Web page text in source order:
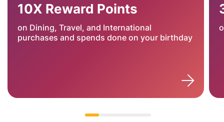
10X Reward Points
on Dining, Travel, and International
purchases and spends done on your birthday